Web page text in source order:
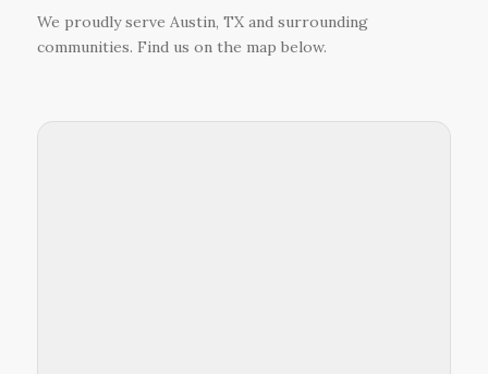
We proudly serve Austin, TX and surrounding
communities. Find us on the map below.